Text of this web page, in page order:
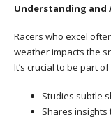
Understanding
Racers who excel
weather impacts the
It’s crucial to be part
Studies subtle
Shares insights